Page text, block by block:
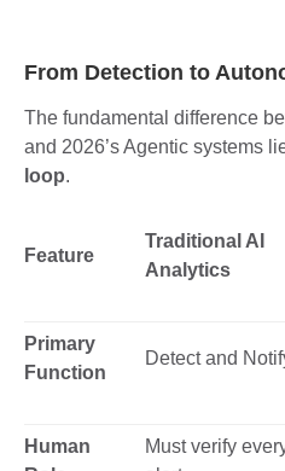
From Detection to
The fundamental difference
and 2026’s Agentic systems
loop.
Feature
Traditional AI
Analytics
Primary
Function
Detect and
Human
Must verify